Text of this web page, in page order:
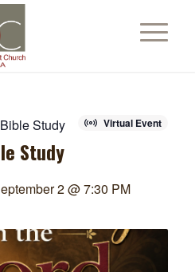
Virtual Event
Study
Study
2 @ 7:30 PM